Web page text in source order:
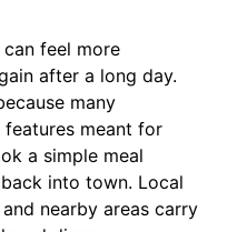
feel more
after a long day.
many
meant for
a simple meal
into town. Local
nearby areas carry